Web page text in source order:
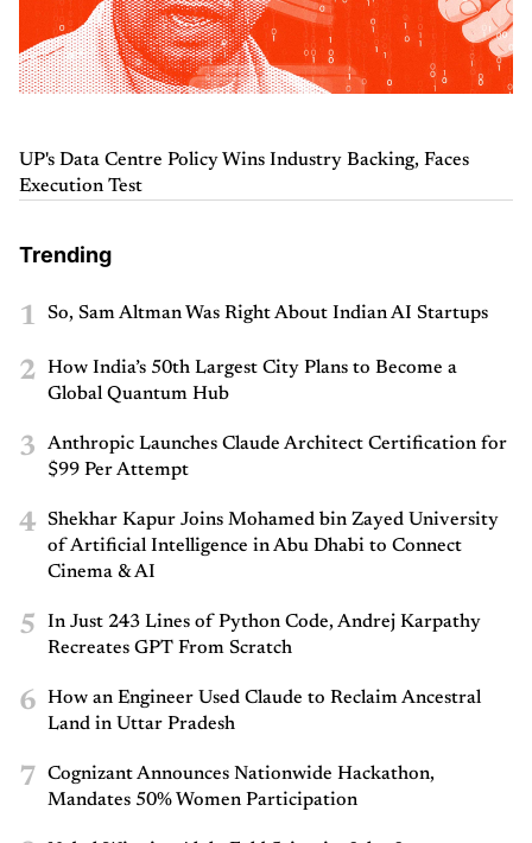
UP's Data Centre Policy Wins Industry Backing, Faces
Execution Test
Trending
1 So, Sam Altman Was Right About Indian AI Startups
2
How India’s 50th Largest City Plans to Become a
Global Quantum Hub
3
Anthropic Launches Claude Architect Certification for
$99 Per Attempt
4
Shekhar Kapur Joins Mohamed bin Zayed University
of Artificial Intelligence in Abu Dhabi to Connect
Cinema & AI
5
In Just 243 Lines of Python Code, Andrej Karpathy
Recreates GPT From Scratch
6
How an Engineer Used Claude to Reclaim Ancestral
Land in Uttar Pradesh
7
Cognizant Announces Nationwide Hackathon,
Mandates 50% Women Participation